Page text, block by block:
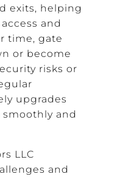
exits, helping
and
time, gate
or become
risks or
upgrades
and
LLC
and